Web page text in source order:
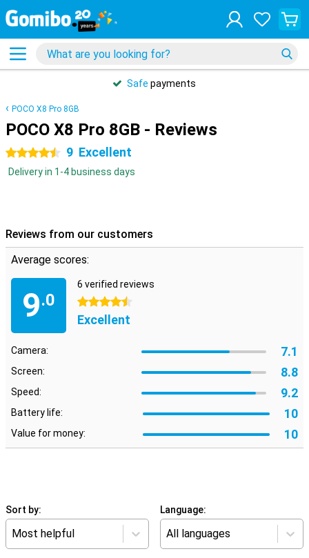
Safe payments
POCO X8 Pro 8GB
POCO X8 Pro 8GB - Reviews
4.5 stars 9 Excellent
Delivery in 1-4 business days
Reviews from our customers
Average scores:
9.0
6 verified reviews
4.5 stars
Excellent
Camera: 7.1
Screen: 8.8
Speed: 9.2
Battery life: 10
Value for money: 10
Sort by:
Most helpful
Language:
All languages